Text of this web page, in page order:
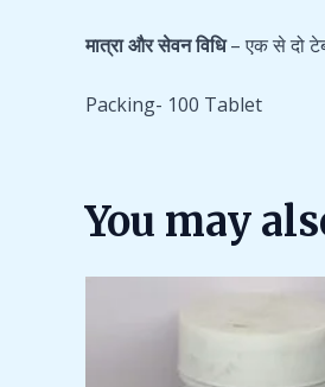
मात्रा और सेवन विधि– एक से दो
Packing- 100 Tablet
You may